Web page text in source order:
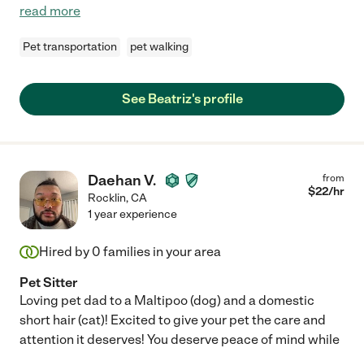
read more
Pet transportation pet walking
See Beatriz's profile
Daehan V.
Rocklin,CA
from
$22/hr
1 year experience
Hired by 0 families in your area
Pet Sitter
Loving pet dad to a Maltipoo (dog) and a domestic
short hair (cat)! Excited to give your pet the care and
attention it deserves! You deserve peace of mind while